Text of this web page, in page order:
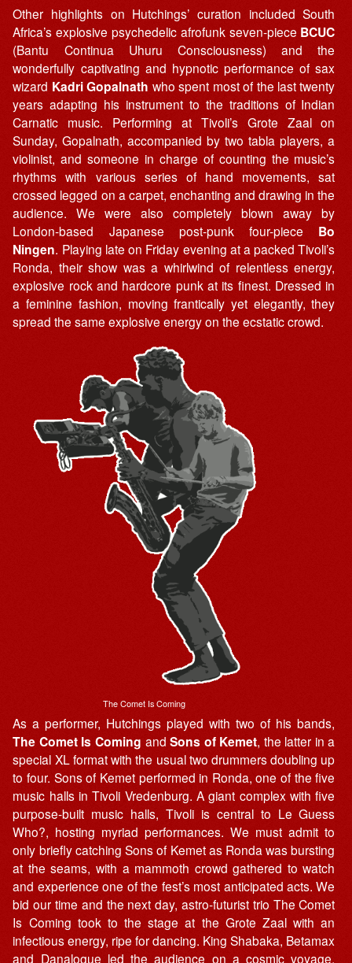
Other highlights on Hutchings’ curation included South
Africa’s explosive psychedelic afrofunk seven-piece BCUC
(Bantu Continua Uhuru Consciousness) and the
wonderfully captivating and hypnotic performance of sax
wizard Kadri Gopalnath who spent most of the last twenty
years adapting his instrument to the traditions of Indian
Carnatic music. Performing at Tivoli’s Grote Zaal on
Sunday, Gopalnath, accompanied by two tabla players, a
violinist, and someone in charge of counting the music’s
rhythms with various series of hand movements, sat
crossed legged on a carpet, enchanting and drawing in the
audience. We were also completely blown away by
London-based Japanese post-punk four-piece Bo
Ningen. Playing late on Friday evening at a packed Tivoli’s
Ronda, their show was a whirlwind of relentless energy,
explosive rock and hardcore punk at its finest. Dressed in
a feminine fashion, moving frantically yet elegantly, they
spread the same explosive energy on the ecstatic crowd.
The Comet Is Coming
As a performer, Hutchings played with two of his bands,
The Comet Is Coming andSons of Kemet, the latter in a
special XL format with the usual two drummers doubling up
to four. Sons of Kemet performed in Ronda, one of the five
music halls in Tivoli Vredenburg. A giant complex with five
purpose-built music halls, Tivoli is central to Le Guess
Who?, hosting myriad performances. We must admit to
only briefly catching Sons of Kemet as Ronda was bursting
at the seams, with a mammoth crowd gathered to watch
and experience one of the fest’s most anticipated acts. We
bid our time and the next day, astro-futurist trio The Comet
Is Coming took to the stage at the Grote Zaal with an
infectious energy, ripe for dancing. King Shabaka, Betamax
and Danalogue led the audience on a cosmic voyage,